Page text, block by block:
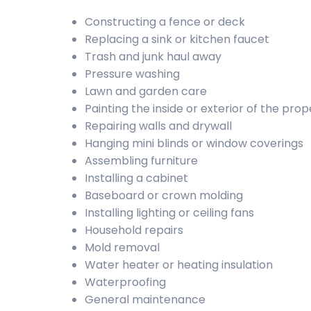
Constructing a fence or deck
Replacing a sink or kitchen faucet
Trash and junk haul away
Pressure washing
Lawn and garden care
Painting the inside or exterior of the
Repairing walls and drywall
Hanging mini blinds or window coverings
Assembling furniture
Installing a cabinet
Baseboard or crown molding
Installing lighting or ceiling fans
Household repairs
Mold removal
Water heater or heating insulation
Waterproofing
General maintenance